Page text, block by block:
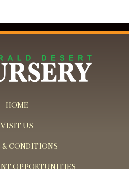
HOME
VISIT US
& CONDITIONS
OPPORTUNITIES